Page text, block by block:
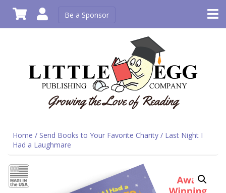
Be a Sponsor
Home / Send Books to Your Favorite Charity / Last Night I
Had a Laughmare